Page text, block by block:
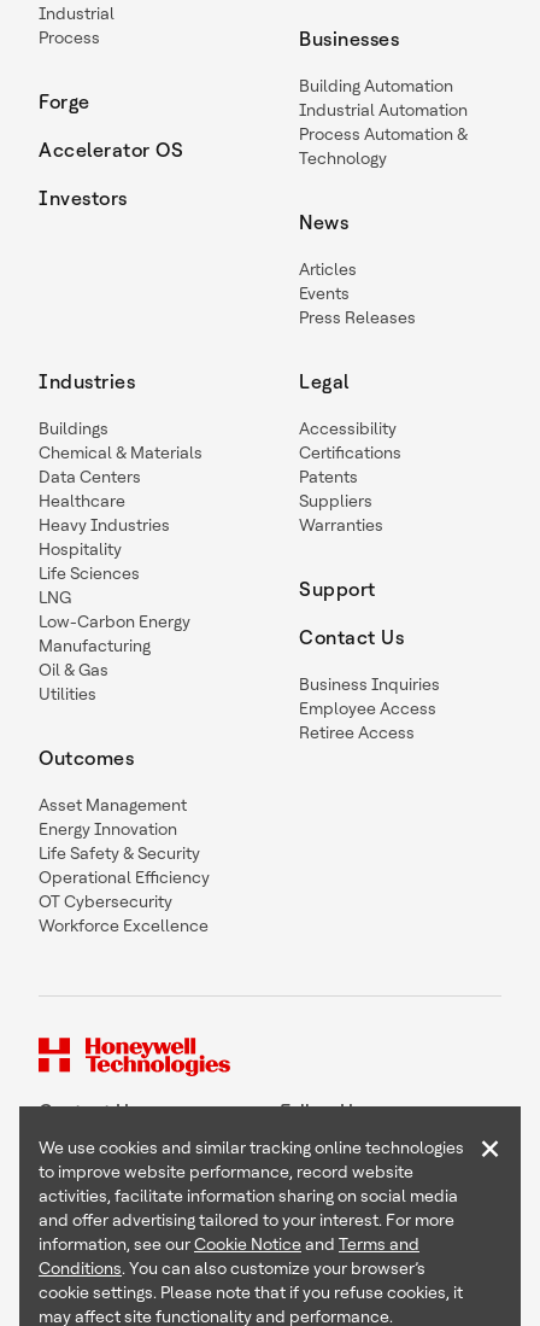
Industrial
Process
Forge
Accelerator OS
Investors
Businesses
Building Automation
Industrial Automation
Process Automation &
Technology
News
Articles
Events
Press Releases
Industries
Buildings
Chemical & Materials
Data Centers
Healthcare
Heavy Industries
Hospitality
Life Sciences
LNG
Low-Carbon Energy
Manufacturing
Oil & Gas
Utilities
Outcomes
Asset Management
Energy Innovation
Life Safety & Security
Operational Efficiency
OT Cybersecurity
Workforce Excellence
Legal
Accessibility
Certifications
Patents
Suppliers
Warranties
Support
Contact Us
Business Inquiries
Employee Access
Retiree Access
Contact Us Follow Us
Copyright © 2026 Honeywell International Inc
Terms & Conditions
Privacy Statement
Your Privacy Choices
We use cookies and similar tracking online technologies
to improve website performance, record website
activities, facilitate information sharing on social media
and offer advertising tailored to your interest. For more
information, see ourCookie Noticeand Terms and
Conditions. You can also customize your browser’s
cookie settings. Please note that if you refuse cookies, it
may affect site functionality and performance.
×